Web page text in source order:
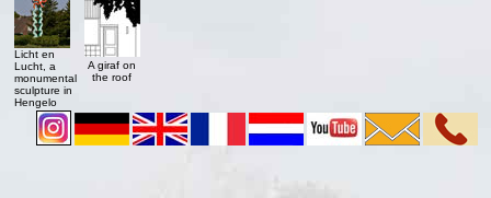
Licht en
Lucht, a
monumental
sculpture in
Hengelo
A giraf on
the roof